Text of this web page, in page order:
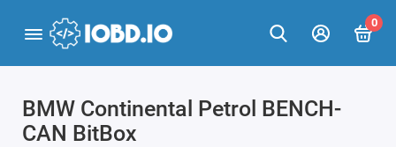
0
BMW Continental Petrol BENCH-
CAN BitBox